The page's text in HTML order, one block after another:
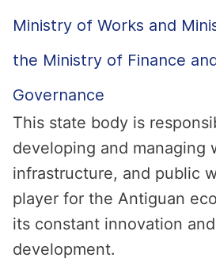
Ministry of Works and
the Ministry of Finance
Governance
This state body is
developing and managing
infrastructure, and public
player for the Antiguan
its constant innovation
development.